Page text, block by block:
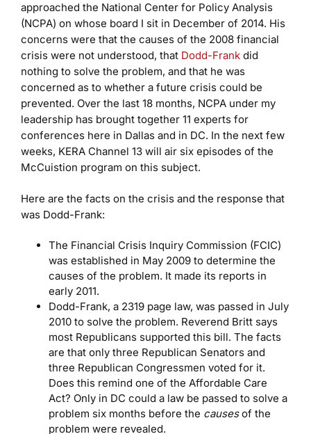
approached the National Center for Policy Analysis
(NCPA) on whose board I sit in December of 2014. His
concerns were that the causes of the 2008 financial
crisis were not understood, that Dodd-Frankdid
nothing to solve the problem, and that he was
concerned as to whether a future crisis could be
prevented. Over the last 18 months, NCPA under my
leadership has brought together 11 experts for
conferences here in Dallas and in DC. In the next few
weeks, KERA Channel 13 will air six episodes of the
McCuistion program on this subject.
Here are the facts on the crisis and the response that
was Dodd-Frank:
The Financial Crisis Inquiry Commission (FCIC)
was established in May 2009 to determine the
causes of the problem. It made its reports in
early 2011.
Dodd-Frank, a 2319 page law, was passed in July
2010 to solve the problem. Reverend Britt says
most Republicans supported this bill. The facts
are that only three Republican Senators and
three Republican Congressmen voted for it.
Does this remind one of the Affordable Care
Act? Only in DC could a law be passed to solve a
problem six months before the causesof the
problem were revealed.